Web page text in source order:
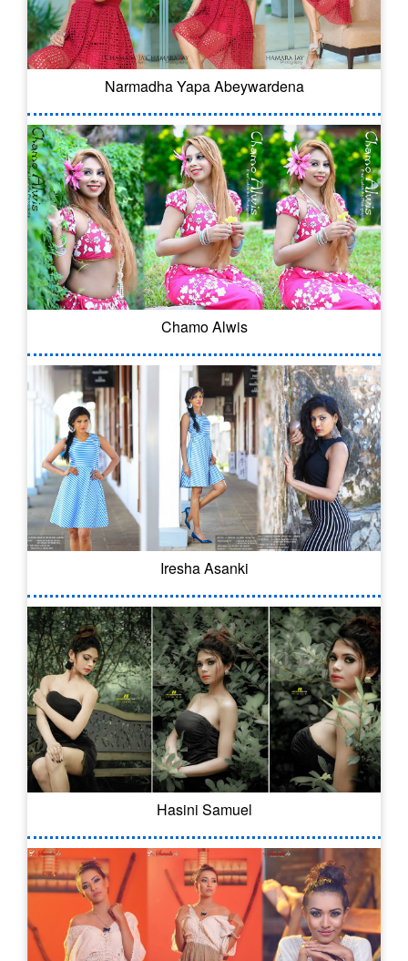
Narmadha Yapa Abeywardena
Chamo Alwis
Iresha Asanki
Hasini Samuel